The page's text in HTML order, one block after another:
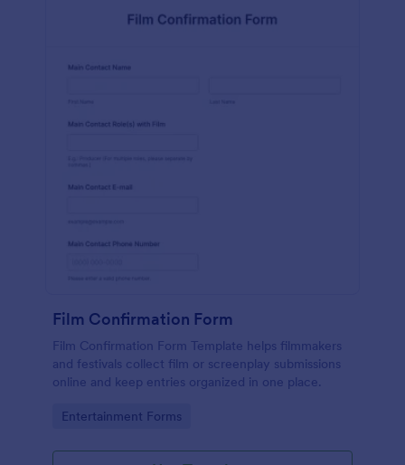
Film Confirmation Form
Film Confirmation Form Template helps filmmakers
and festivals collect film or screenplay submissions
online and keep entries organized in one place.
Go to Category:
Entertainment Forms